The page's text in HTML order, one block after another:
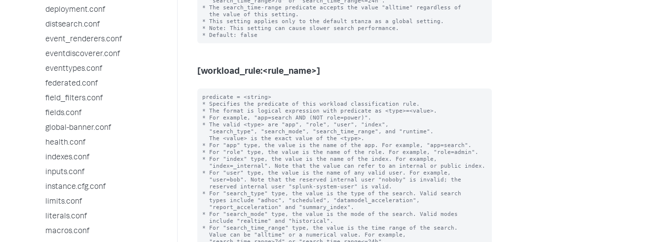
deployment.conf
distsearch.conf
event_renderers.conf
eventdiscoverer.conf
eventtypes.conf
federated.conf
field_filters.conf
fields.conf
global-banner.conf
health.conf
indexes.conf
inputs.conf
instance.cfg.conf
limits.conf
literals.conf
macros.conf
* The search_time-range predicate accepts the value "alltime" regardless of
* This setting applies only to the default stanza as a global setting.
* Note: This setting can cause slower search performance.
[workload_rule:<rule_name>]
predicate = <string>
* Specifies the predicate of this workload classification rule.
* The format is logical expression with predicate as <type>=<value>.
* For example, "app=search AND (NOT role=power)".
* The valid <type> are "app", "role", "user", "index",
* For "app" type, the value is the name of the app. For example, "app=search".
* For "role" type, the value is the name of the role. For example, "role=admin".
* For "index" type, the value is the name of the index. For example,
* For "user" type, the value is the name of any valid user. For example,
* For "search_type" type, the value is the type of the search. Valid search
* For "search_mode" type, the value is the mode of the search. Valid modes
* For "search_time_range" type, the value is the time range of the search.